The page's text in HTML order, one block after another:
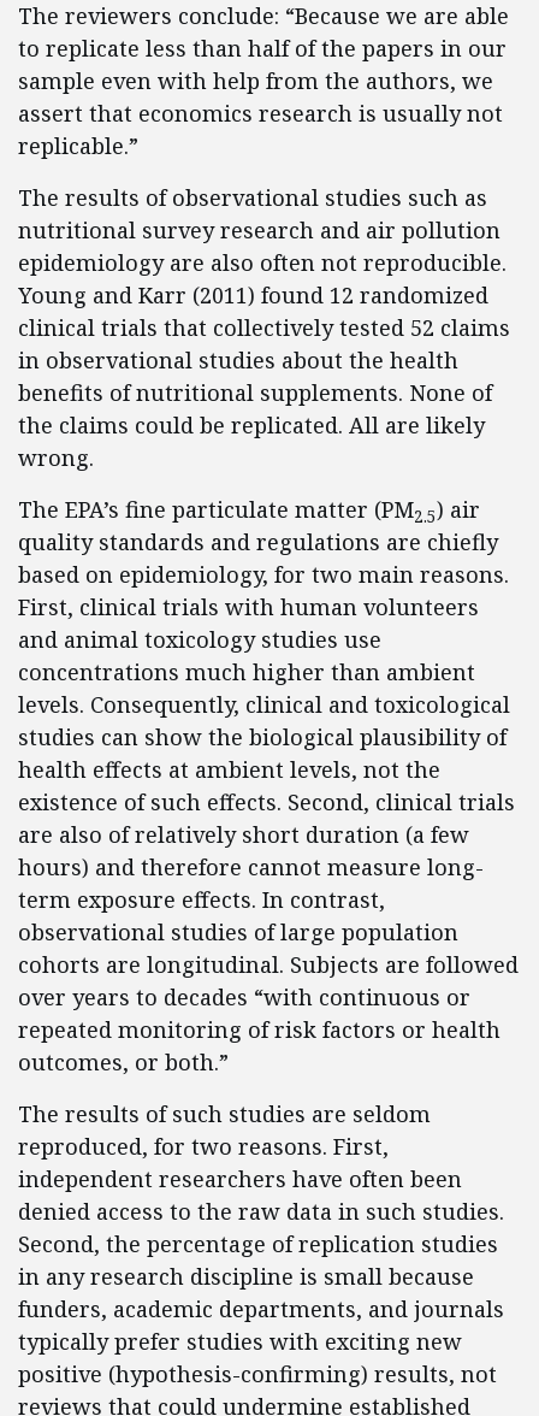
The reviewers conclude: “Because we are able
to replicate less than half of the papers in our
sample even with help from the authors, we
assert that economics research is usually not
replicable.”
The results of observational studies such as
nutritional survey research and air pollution
epidemiology are also often not reproducible.
Young and Karr (2011) found 12 randomized
clinical trials that collectively tested 52 claims
in observational studies about the health
benefits of nutritional supplements. None of
the claims could be replicated. All are likely
wrong.
The EPA’s fine particulate matter (PM2.5) air
quality standards and regulations are chiefly
based on epidemiology, for two main reasons.
First, clinical trials with human volunteers
and animal toxicology studies use
concentrations much higher than ambient
levels. Consequently, clinical and toxicological
studies can show the biological plausibility of
health effects at ambient levels, not the
existence of such effects. Second, clinical trials
are also of relatively short duration (a few
hours) and therefore cannot measure long-
term exposure effects. In contrast,
observational studies of large population
cohorts are longitudinal. Subjects are followed
over years to decades “with continuous or
repeated monitoring of risk factors or health
outcomes, or both.”
The results of such studies are seldom
reproduced, for two reasons. First,
independent researchers have often been
denied access to the raw data in such studies.
Second, the percentage of replication studies
in any research discipline is small because
funders, academic departments, and journals
typically prefer studies with exciting new
positive (hypothesis-confirming) results, not
reviews that could undermine established